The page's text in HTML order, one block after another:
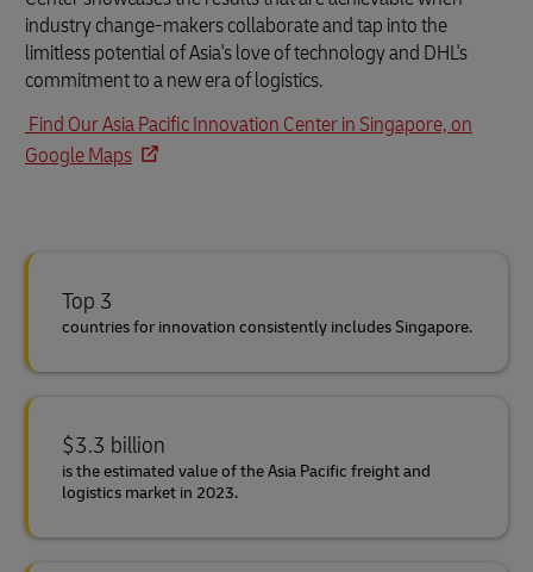
industry change-makers collaborate and tap into the
limitless potential of Asia's love of technology and DHL's
commitment to a new era of logistics.
Find Our Asia Pacific Innovation Center in Singapore, on
Google Maps
Top 3
countries for innovation consistently includes Singapore.
$3.3 billion
is the estimated value of the Asia Pacific freight and
logistics market in 2023.